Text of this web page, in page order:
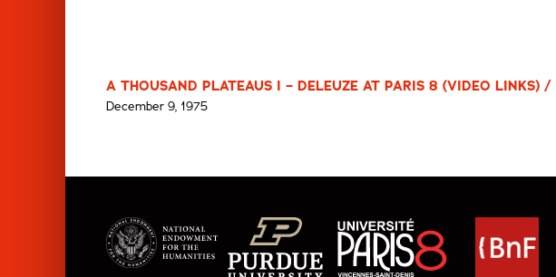
A THOUSAND PLATEAUS I – DELEUZE AT PARIS 8 (VIDEO LINKS)
December 9, 1975